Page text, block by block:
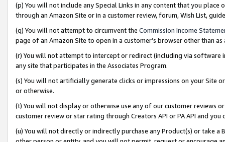
(p) You will not include any Special Links in any content that you
through an Amazon Site or in a customer review, forum, Wish List,
(q) You will not attempt to circumvent the Commission Income
page of an Amazon Site to open in a customer’s browser other than
(r) You will not attempt to intercept or redirect (including via software
any site that participates in the Associates Program.
(s) You will not artificially generate clicks or impressions on your Site
or otherwise.
(t) You will not display or otherwise use any of our customer reviews
customer review or star rating through Creators API or PA API and
(u) You will not directly or indirectly purchase any Product(s) or take